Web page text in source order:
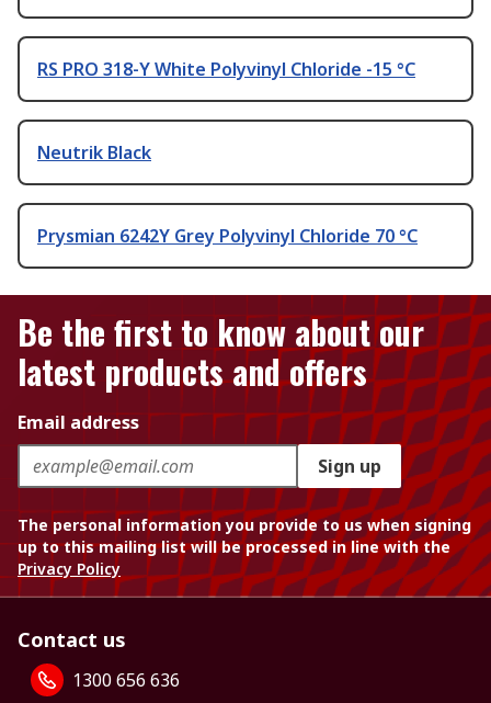
RS PRO 318-Y White Polyvinyl Chloride -15 °C
Neutrik Black
Prysmian 6242Y Grey Polyvinyl Chloride 70 °C
Be the first to know about our
latest products and offers
Email address
Sign up
The personal information you provide to us when signing
up to this mailing list will be processed in line with the
Privacy Policy
Contact us
1300 656 636